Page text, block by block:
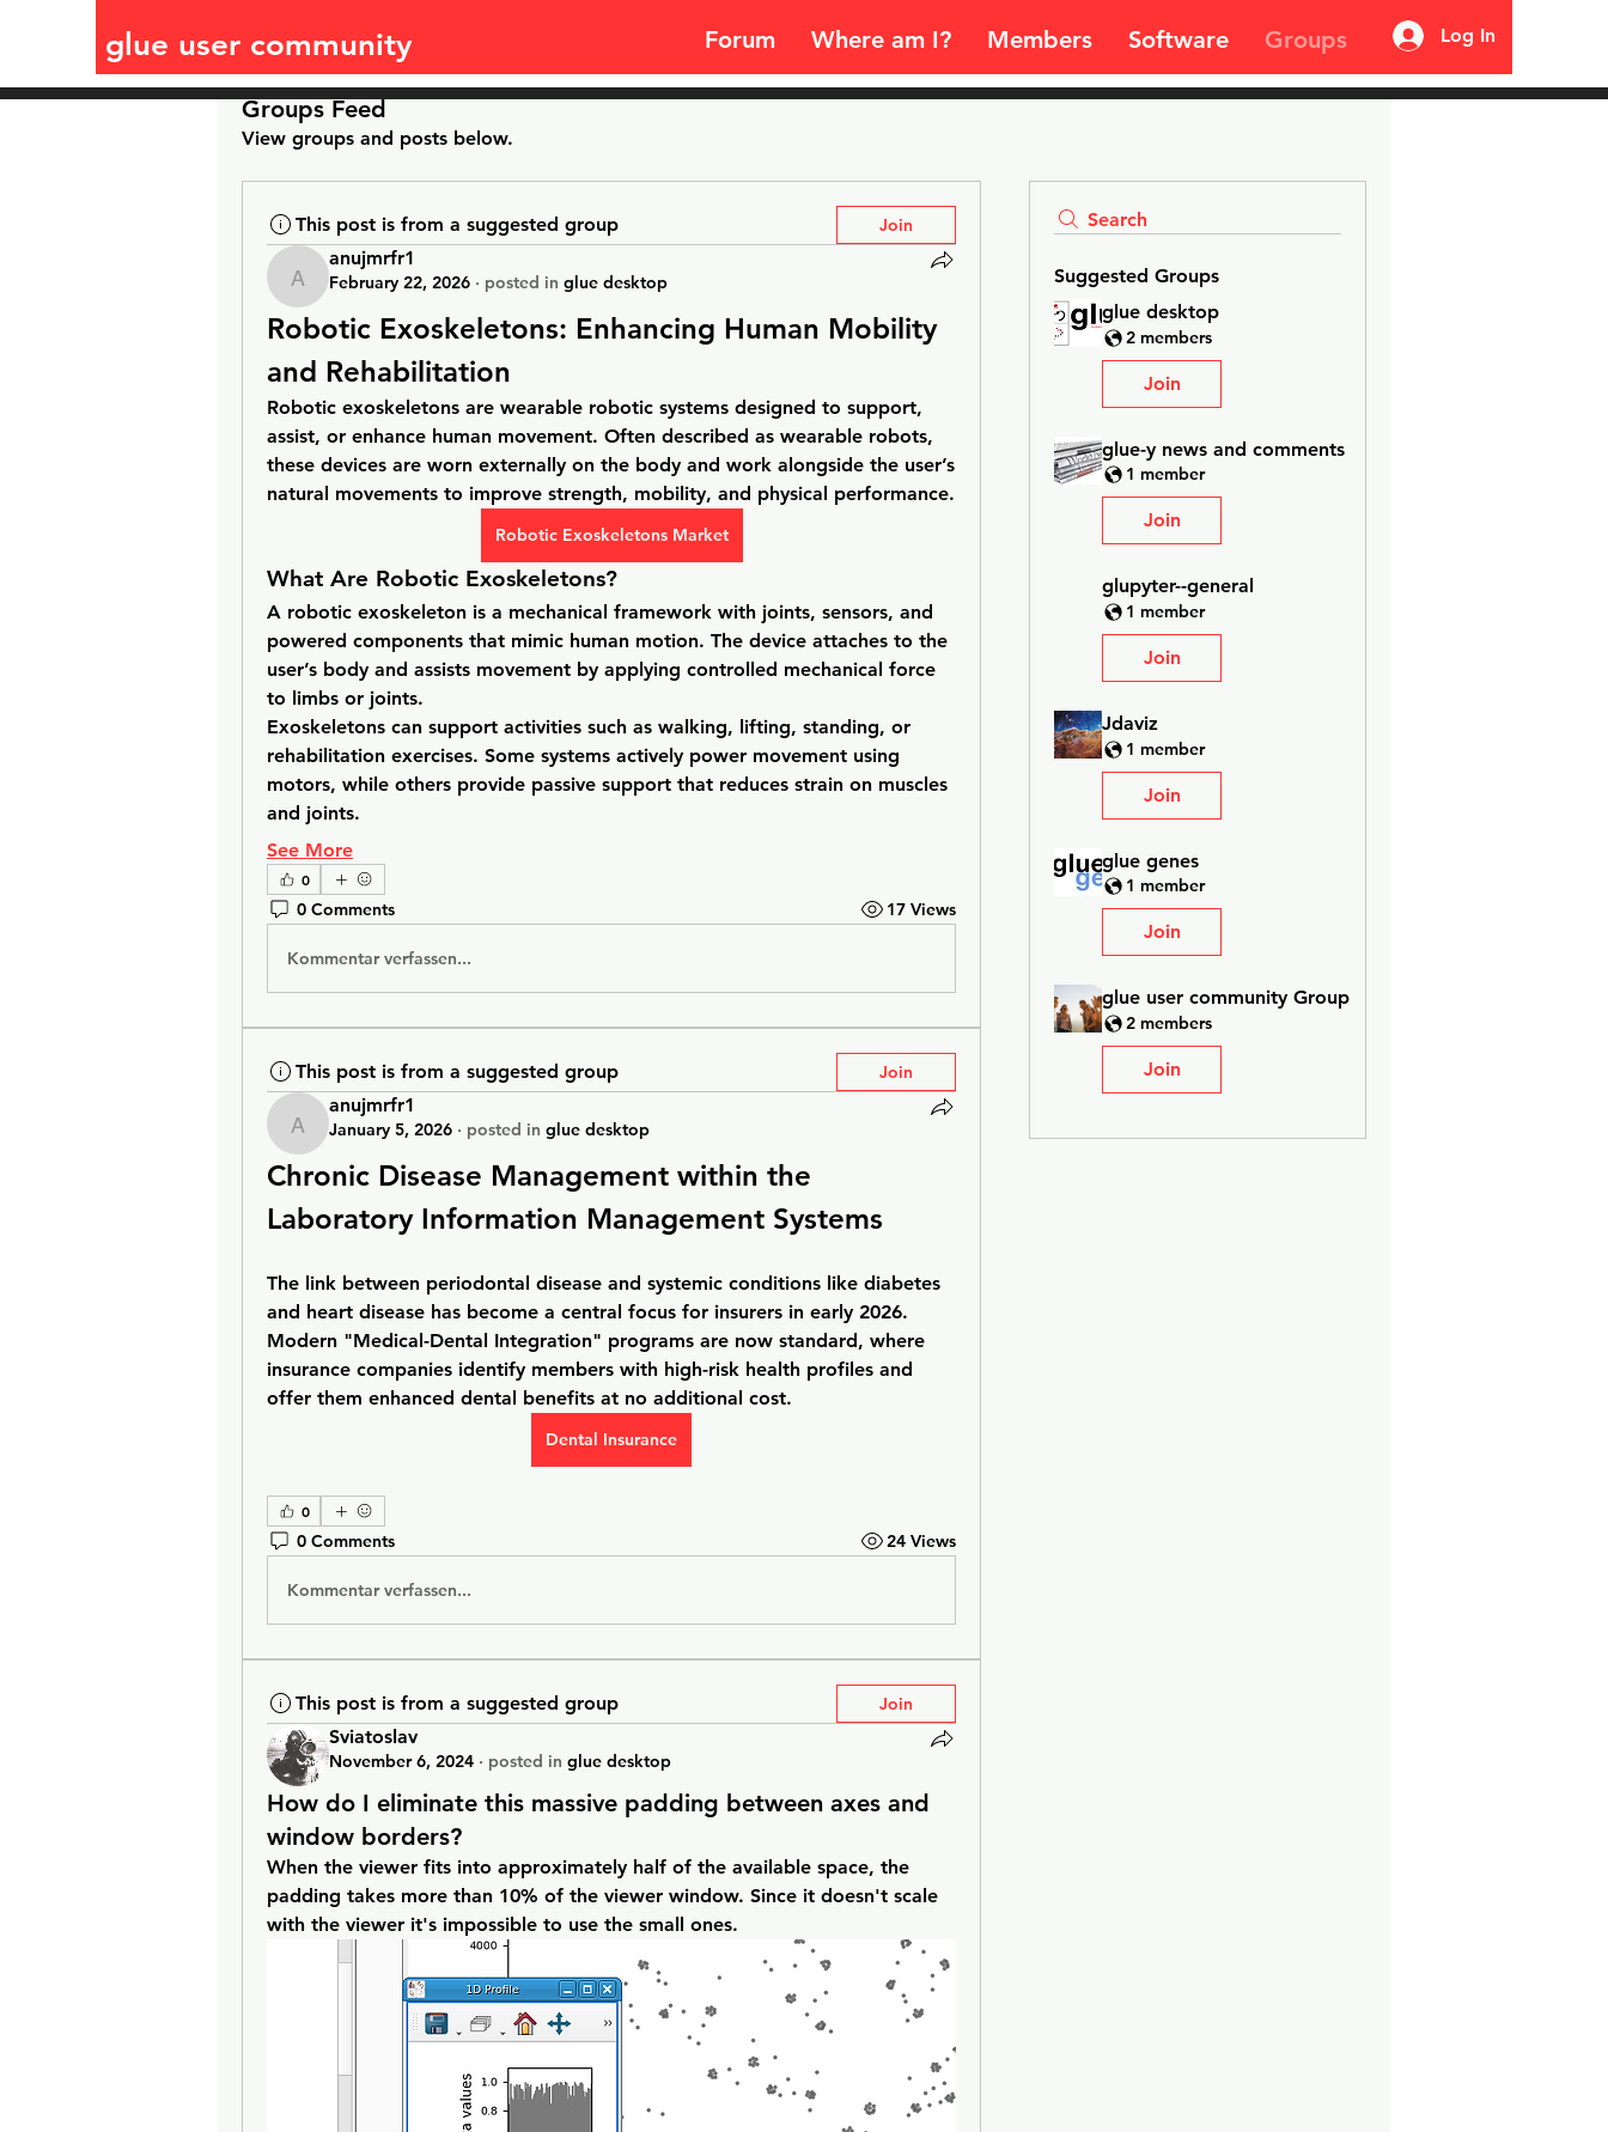
glue user community Forum Where am I? Members Software Groups Log In
Groups Feed
View groups and posts below.
Search
Suggested Groups
glue desktop
2 members
Join
glue-y news and comments
1 member
Join
glupyter--general
1 member
Join
Jdaviz
1 member
Join
glue genes
1 member
Join
glue user community Group
2 members
Join
This post is from a suggested group Join
anujmrfr1
anujmrfr1
February 22, 2026 · posted in glue desktop
Robotic Exoskeletons: Enhancing Human Mobility
and Rehabilitation
Robotic exoskeletons are wearable robotic systems designed to support,
assist, or enhance human movement. Often described as wearable robots,
these devices are worn externally on the body and work alongside the user’s
natural movements to improve strength, mobility, and physical performance.
Robotic Exoskeletons Market
What Are Robotic Exoskeletons?
A robotic exoskeleton is a mechanical framework with joints, sensors, and
powered components that mimic human motion. The device attaches to the
user’s body and assists movement by applying controlled mechanical force
to limbs or joints.
Exoskeletons can support activities such as walking, lifting, standing, or
rehabilitation exercises. Some systems actively power movement using
motors, while others provide passive support that reduces strain on muscles
and joints.
See More
0
0 Comments 17 Views
Kommentar verfassen...
This post is from a suggested group Join
anujmrfr1
anujmrfr1
January 5, 2026 · posted in glue desktop
Chronic Disease Management within the
Laboratory Information Management Systems
The link between periodontal disease and systemic conditions like diabetes
and heart disease has become a central focus for insurers in early 2026.
Modern "Medical-Dental Integration" programs are now standard, where
insurance companies identify members with high-risk health profiles and
offer them enhanced dental benefits at no additional cost.
Dental Insurance
0
0 Comments 24 Views
Kommentar verfassen...
This post is from a suggested group Join
Sviatoslav
November 6, 2024 · posted in glue desktop
How do I eliminate this massive padding between axes and
window borders?
When the viewer fits into approximately half of the available space, the
padding takes more than 10% of the viewer window. Since it doesn't scale
with the viewer it's impossible to use the small ones.